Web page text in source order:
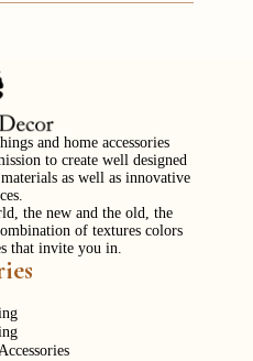
and home accessories
to create well designed
as well as innovative
the new and the old, the
of textures colors
that invite you in.